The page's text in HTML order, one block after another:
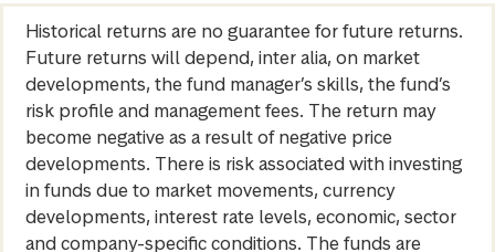
Historical returns are no guarantee for future returns.
Future returns will depend, inter alia, on market
developments, the fund manager’s skills, the fund’s
risk profile and management fees. The return may
become negative as a result of negative price
developments. There is risk associated with investing
in funds due to market movements, currency
developments, interest rate levels, economic, sector
and company-specific conditions. The funds are